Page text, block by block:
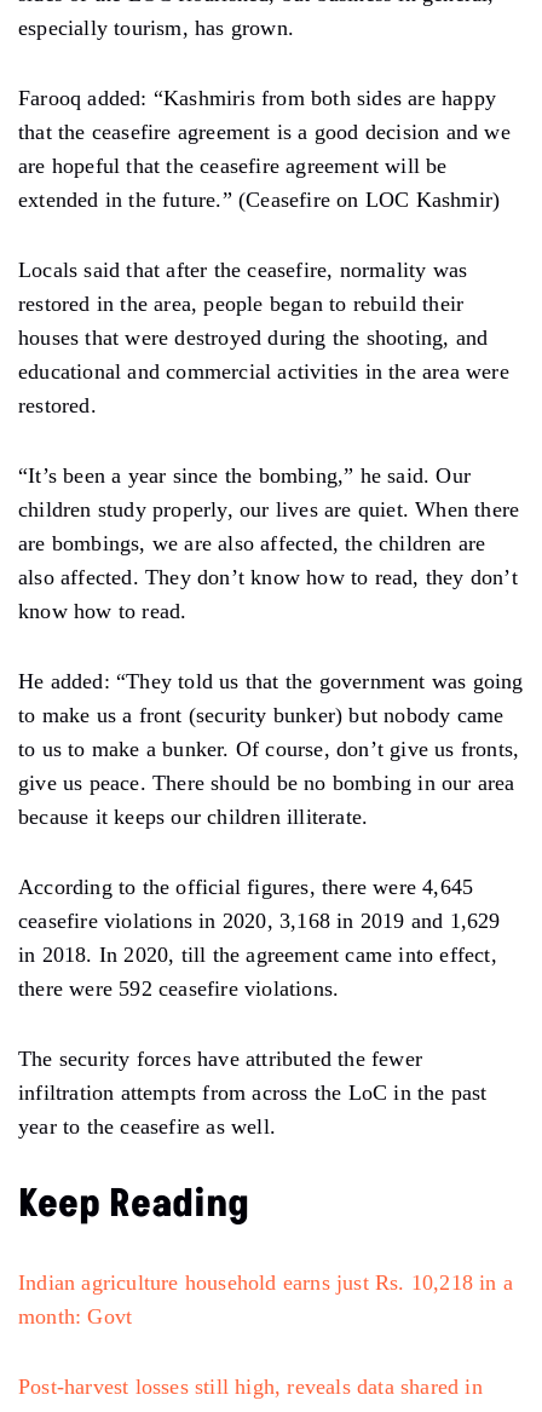
especially tourism, has grown.
Farooq added: “Kashmiris from both sides are happy
that the ceasefire agreement is a good decision and we
are hopeful that the ceasefire agreement will be
extended in the future.” (Ceasefire on LOC Kashmir)
Locals said that after the ceasefire, normality was
restored in the area, people began to rebuild their
houses that were destroyed during the shooting, and
educational and commercial activities in the area were
restored.
“It’s been a year since the bombing,” he said. Our
children study properly, our lives are quiet. When there
are bombings, we are also affected, the children are
also affected. They don’t know how to read, they don’t
know how to read.
He added: “They told us that the government was going
to make us a front (security bunker) but nobody came
to us to make a bunker. Of course, don’t give us fronts,
give us peace. There should be no bombing in our area
because it keeps our children illiterate.
According to the official figures, there were 4,645
ceasefire violations in 2020, 3,168 in 2019 and 1,629
in 2018. In 2020, till the agreement came into effect,
there were 592 ceasefire violations.
The security forces have attributed the fewer
infiltration attempts from across the LoC in the past
year to the ceasefire as well.
Keep Reading
Indian agriculture household earns just Rs. 10,218 in a
month: Govt
Post-harvest losses still high, reveals data shared in